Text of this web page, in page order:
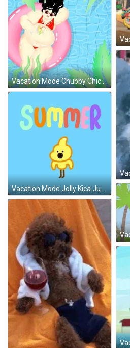
Vacation Mode Chubby Chick Floating GIF
Vacation Mode Jolly Kica Jumping GIF